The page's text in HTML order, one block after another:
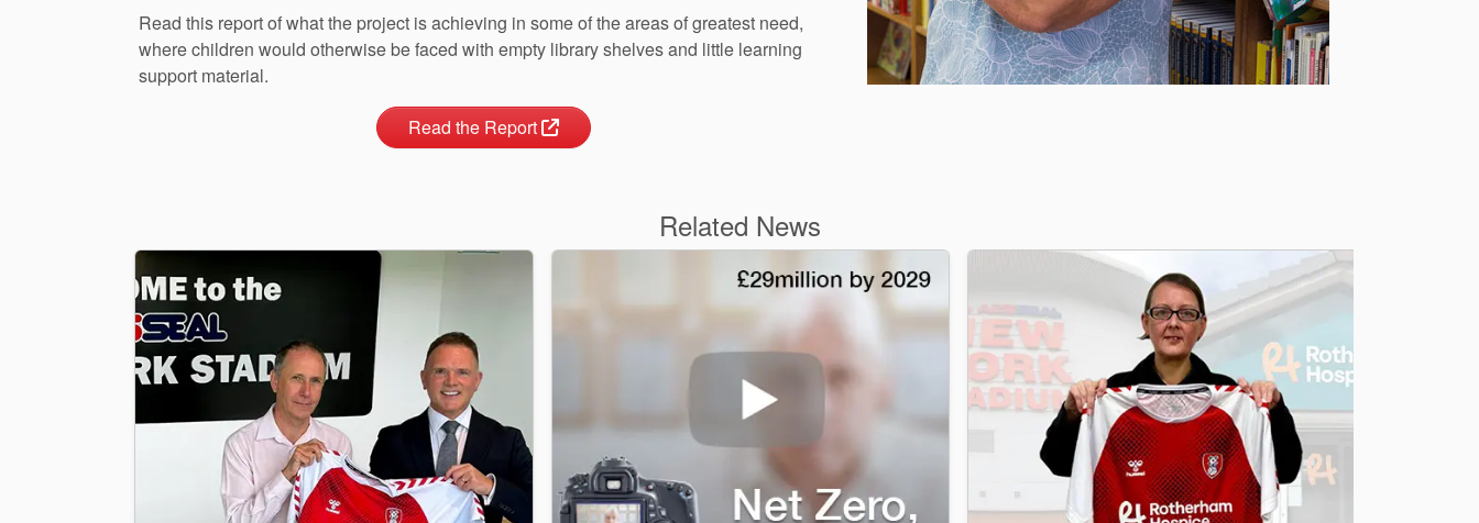
Read this report of what the project is achieving in some of the areas of greatest need,
where children would otherwise be faced with empty library shelves and little learning
support material.
Read the Report
Related News